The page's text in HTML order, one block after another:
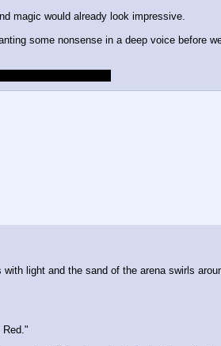
magic would already look impressive.
some nonsense in a deep voice before
light and the sand of the arena swirls
Red."